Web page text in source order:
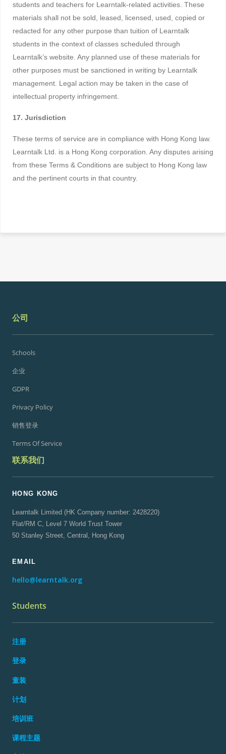
students and teachers for Learntalk-related activities. These
materials shall not be sold, leased, licensed, used, copied or
redacted for any other purpose than tuition of Learntalk
students in the context of classes scheduled through
Learntalk’s website. Any planned use of these materials for
other purposes must be sanctioned in writing by Learntalk
management. Legal action may be taken in the case of
intellectual property infringement.
17. Jurisdiction
These terms of service are in compliance with Hong Kong law.
Learntalk Ltd. is a Hong Kong corporation. Any disputes arising
from these Terms & Conditions are subject to Hong Kong law
and the pertinent courts in that country.
公司
Schools
企业
GDPR
Privacy Policy
销售登录
Terms Of Service
联系我们
HONG KONG
Learntalk Limited (HK Company number: 2428220)
Flat/RM C, Level 7 World Trust Tower
50 Stanley Street, Central, Hong Kong
EMAIL
hello@learntalk.org
Students
注册
登录
童装
计划
培训班
课程主题